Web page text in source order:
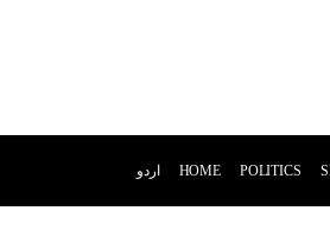
اردو HOME POLITICS